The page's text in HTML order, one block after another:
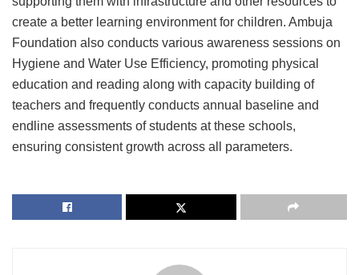
create a better learning environment for children. Ambuja
Foundation also conducts various awareness sessions on
Hygiene and Water Use Efficiency, promoting physical
education and reading along with capacity building of
teachers and frequently conducts annual baseline and
endline assessments of students at these schools,
ensuring consistent growth across all parameters.